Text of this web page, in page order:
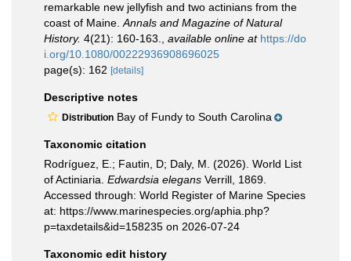
remarkable new jellyfish and two actinians from the
coast of Maine. Annals and Magazine of Natural
History. 4(21): 160-163. available online at https://do
i.org/10.1080/00222936908696025
page(s): 162 [details]
Descriptive notes
Distribution Bay of Fundy to South Carolina
Taxonomic citation
Rodríguez, E.; Fautin, D; Daly, M. (2026). World List
of Actiniaria. Edwardsia elegans Verrill, 1869.
Accessed through: World Register of Marine Species
at: https://www.marinespecies.org/aphia.php?
p=taxdetails&id=158235 on 2026-07-24
Taxonomic edit history